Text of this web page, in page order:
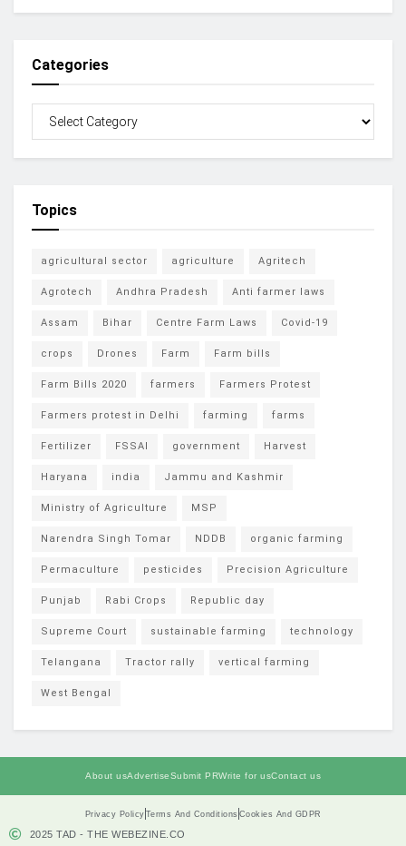
Categories
Topics
agricultural sector agriculture Agritech
Agrotech Andhra Pradesh Anti farmer laws
Assam Bihar Centre Farm Laws Covid-19
crops Drones Farm Farm bills
Farm Bills 2020 farmers Farmers Protest
Farmers protest in Delhi farming farms
Fertilizer FSSAI government Harvest
Haryana india Jammu and Kashmir
Ministry of Agriculture MSP
Narendra Singh Tomar NDDB organic farming
Permaculture pesticides Precision Agriculture
Punjab Rabi Crops Republic day
Supreme Court sustainable farming technology
Telangana Tractor rally vertical farming
West Bengal
About usAdvertiseSubmit PRWrite for usContact us
Privacy Policy Terms And Conditions Cookies And GDPR
2025 TAD - THE WEBEZINE.CO